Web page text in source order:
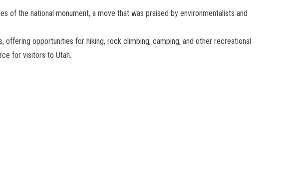
of the national monument, a move that was praised by environmentalists and
offering opportunities for hiking, rock climbing, camping, and other recreational
for visitors to Utah.